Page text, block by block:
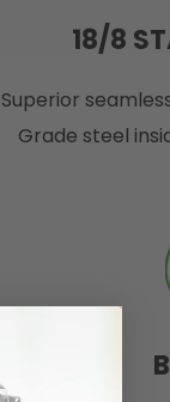
18/8
Superior
Grade steel